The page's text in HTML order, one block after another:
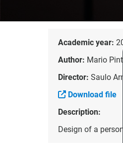
Academic year:
Author: Mario
Director: Saulo
Download file
Description:
Design of a